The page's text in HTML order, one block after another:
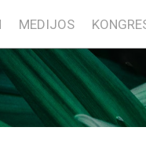
MEDIJOS